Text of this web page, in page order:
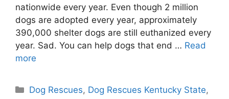
nationwide every year. Even though 2 million
dogs are adopted every year, approximately
390,000 shelter dogs are still euthanized every
year. Sad. You can help dogs that end … Read
more
Categories
Dog Rescues, Dog Rescues Kentucky State,